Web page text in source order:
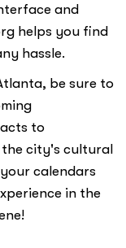
and
helps you find
hassle.
be sure to
to
city's cultural
calendars
in the